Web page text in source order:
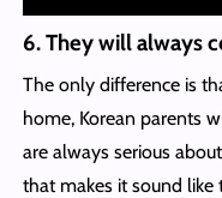
6. They will always
The only difference is
home, Korean parents
are always serious
that makes it sound like